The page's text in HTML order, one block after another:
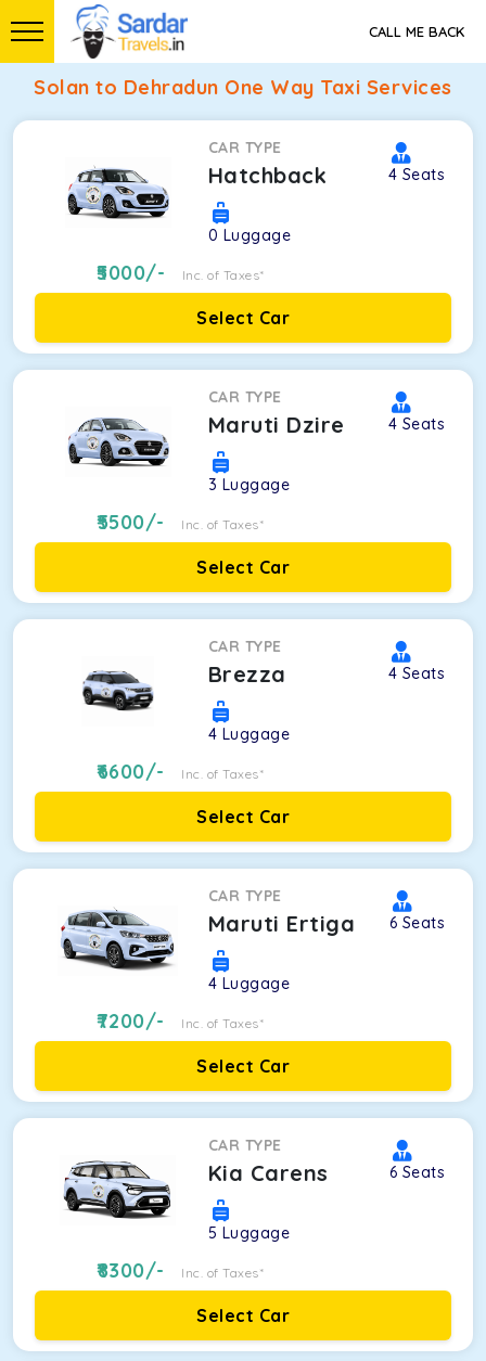
CALL ME BACK
Solan to Dehradun One Way Taxi Services
CAR TYPE
Hatchback 4 Seats
0 Luggage
5000/- Inc. of Taxes*
Select Car
CAR TYPE
Maruti Dzire 4 Seats
3 Luggage
5500/- Inc. of Taxes*
Select Car
CAR TYPE
Brezza 4 Seats
4 Luggage
6600/- Inc. of Taxes*
Select Car
CAR TYPE
Maruti Ertiga 6 Seats
4 Luggage
7200/- Inc. of Taxes*
Select Car
CAR TYPE
Kia Carens 6 Seats
5 Luggage
8300/- Inc. of Taxes*
Select Car